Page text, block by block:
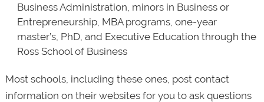
Business Administration, minors in Business or
Entrepreneurship, MBA programs, one-year
master’s, PhD, and Executive Education through the
Ross School of Business
Most schools, including these ones, post contact
information on their websites for you to ask questions